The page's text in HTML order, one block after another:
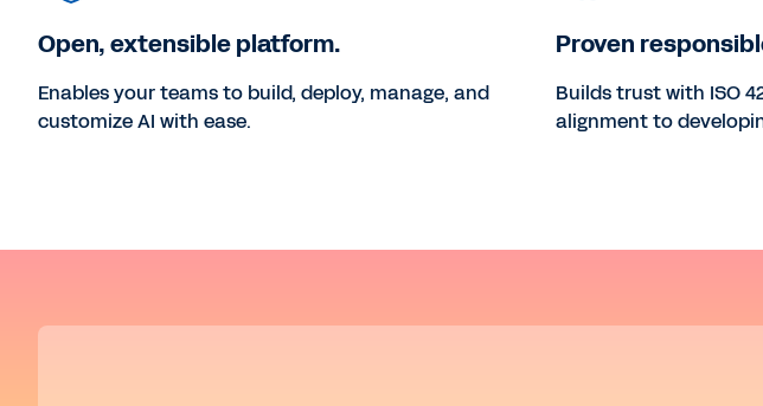
Open, extensible platform.
Enables your teams to build, deploy, manage, and
customize AI with ease.
Proven
Builds trust with ISO
alignment to